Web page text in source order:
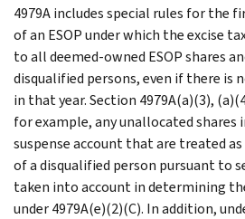
4979A includes special rules for the
of an ESOP under which the excise
to all deemed-owned ESOP shares
disqualified persons, even if there is
in that year. Section 4979A(a)(3),
for example, any unallocated shares
suspense account that are treated
of a disqualified person pursuant to
taken into account in determining
under 4979A(e)(2)(C). In addition,